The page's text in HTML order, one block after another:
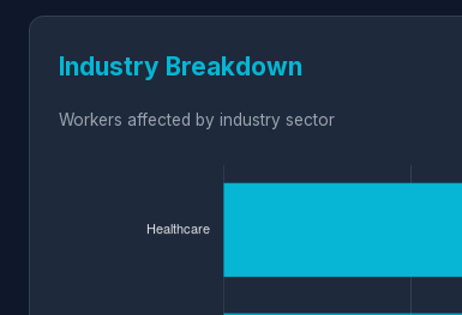
Industry Breakdown
Workers affected by industry sector